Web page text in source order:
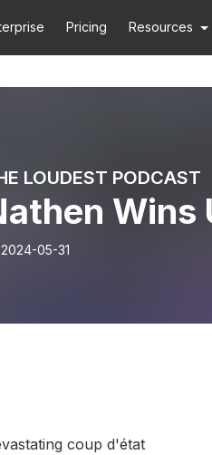
Pricing Resources
LOUDEST PODCAST
Wins
2024-05-31
coup d'état